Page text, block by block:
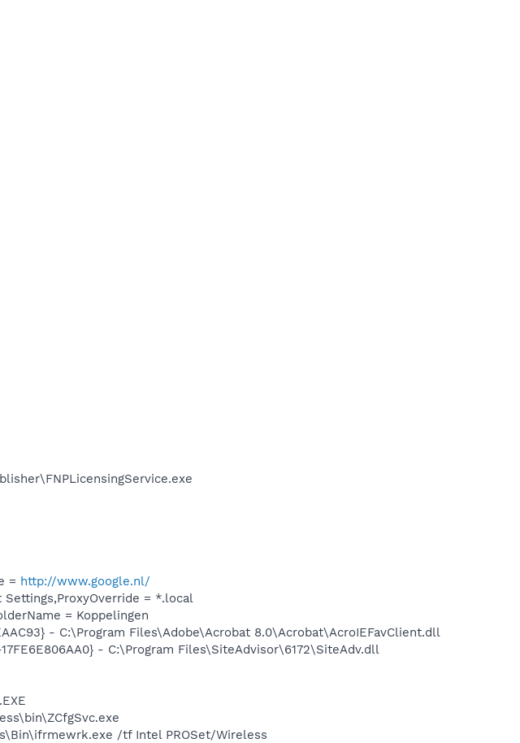
= http://www.google.nl/
= *.local
= Koppelingen
- C:\Program Files\Adobe\Acrobat 8.0\Acrobat\AcroIEFavClient.dll
- C:\Program Files\SiteAdvisor\6172\SiteAdv.dll
/tf Intel PROSet/Wireless